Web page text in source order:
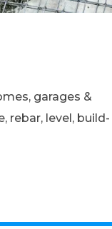
garages &
rebar, level, build-